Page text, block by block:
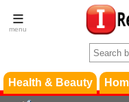
Health & Beauty